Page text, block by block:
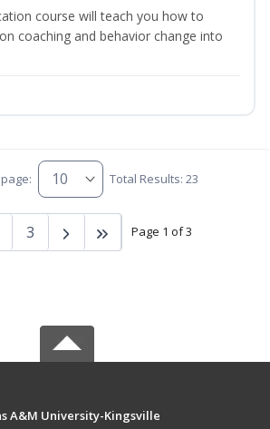
course will teach you how to
coaching and behavior change into
Total Results: 23
Page 1 of 3
3
A&M University-Kingsville